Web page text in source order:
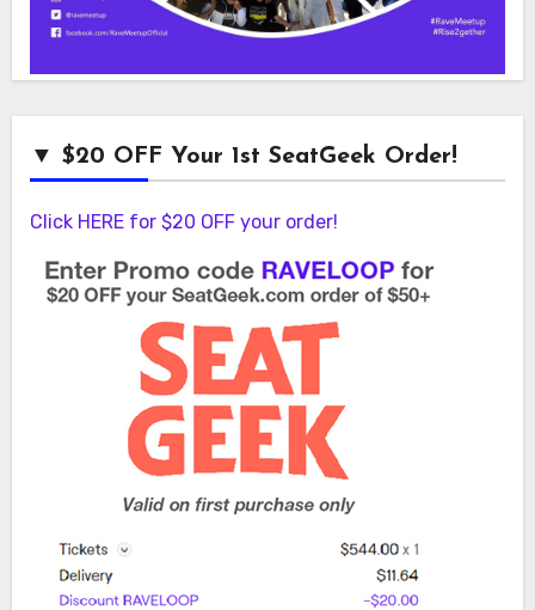
▼ $20 OFF Your 1st SeatGeek Order!
Click HERE for $20 OFF your order!